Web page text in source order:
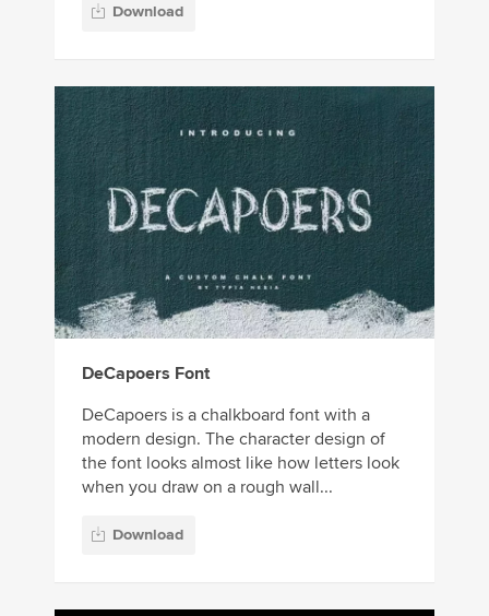
Download
DeCapoers Font
DeCapoers is a chalkboard font with a
modern design. The character design of
the font looks almost like how letters look
when you draw on a rough wall...
Download